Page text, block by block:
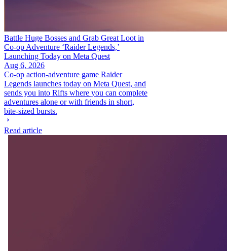
Battle Huge Bosses and Grab Great Loot in
Co-op Adventure ‘Raider Legends,’
Launching Today on Meta Quest
Aug 6, 2026
Co-op action-adventure game Raider
Legends launches today on Meta Quest, and
sends you into Rifts where you can complete
adventures alone or with friends in short,
bite-sized bursts.
Read article